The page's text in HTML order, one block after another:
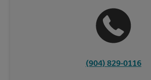
(904) 829-0116